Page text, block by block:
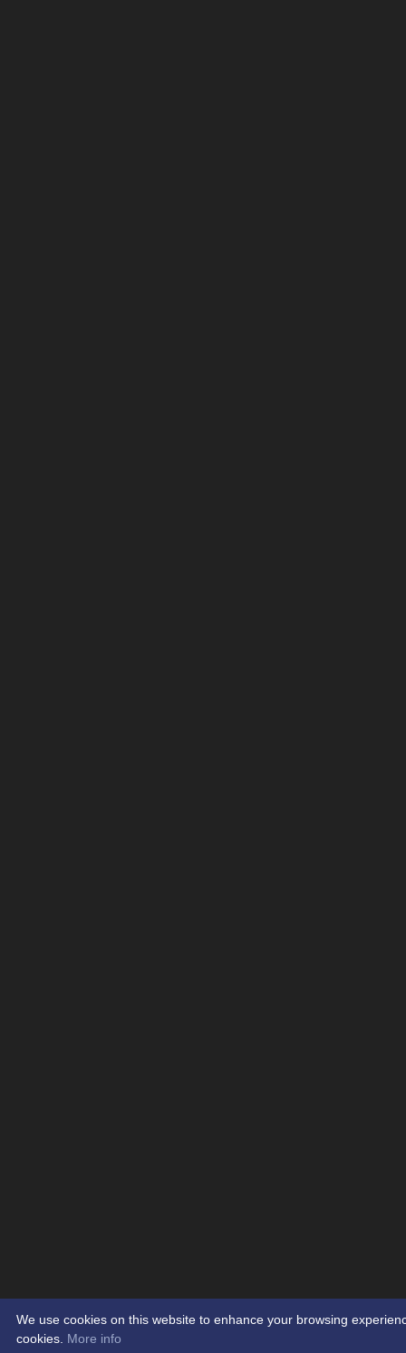
We use cookies on this website to enhance your browsing
cookies. More info